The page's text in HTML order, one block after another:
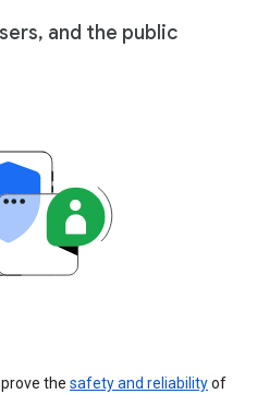
and the public
the safety and reliabilityof